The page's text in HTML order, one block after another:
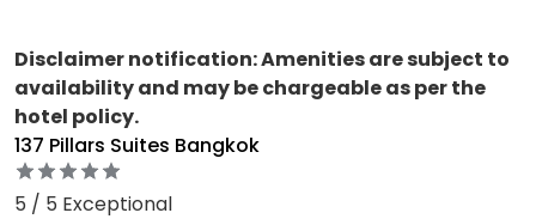
Disclaimer notification: Amenities are subject to
availability and may be chargeable as per the
hotel policy.
137 Pillars Suites Bangkok
5 / 5 Exceptional